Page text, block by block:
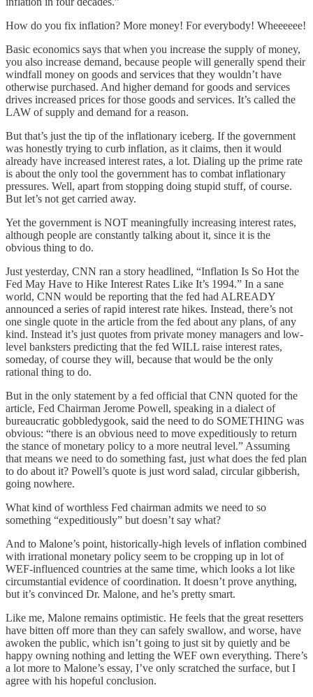
How do you fix inflation? More money! For everybody! Wheeeeee!
Basic economics says that when you increase the supply of money,
you also increase demand, because people will generally spend their
windfall money on goods and services that they wouldn’t have
otherwise purchased. And higher demand for goods and services
drives increased prices for those goods and services. It’s called the
LAW of supply and demand for a reason.
But that’s just the tip of the inflationary iceberg. If the government
was honestly trying to curb inflation, as it claims, then it would
already have increased interest rates, a lot. Dialing up the prime rate
is about the only tool the government has to combat inflationary
pressures. Well, apart from stopping doing stupid stuff, of course.
But let’s not get carried away.
Yet the government is NOT meaningfully increasing interest rates,
although people are constantly talking about it, since it is the
obvious thing to do.
Just yesterday, CNN ran a story headlined, “Inflation Is So Hot the
Fed May Have to Hike Interest Rates Like It’s 1994.” In a sane
world, CNN would be reporting that the fed had ALREADY
announced a series of rapid interest rate hikes. Instead, there’s not
one single quote in the article from the fed about any plans, of any
kind. Instead it’s just quotes from private money managers and low-
level banksters predicting that the fed WILL raise interest rates,
someday, of course they will, because that would be the only
rational thing to do.
But in the only statement by a fed official that CNN quoted for the
article, Fed Chairman Jerome Powell, speaking in a dialect of
bureaucratic gobbledygook, said the need to do SOMETHING was
obvious: “there is an obvious need to move expeditiously to return
the stance of monetary policy to a more neutral level.” Assuming
that means we need to do something fast, just what does the fed plan
to do about it? Powell’s quote is just word salad, circular gibberish,
going nowhere.
What kind of worthless Fed chairman admits we need to so
something “expeditiously” but doesn’t say what?
And to Malone’s point, historically-high levels of inflation combined
with irrational monetary policy seem to be cropping up in lot of
WEF-influenced countries at the same time, which looks a lot like
circumstantial evidence of coordination. It doesn’t prove anything,
but it’s convinced Dr. Malone, and he’s pretty smart.
Like me, Malone remains optimistic. He feels that the great resetters
have bitten off more than they can safely swallow, and worse, have
awoken the public, which isn’t going to just sit by quietly and be
happy owning nothing and letting the WEF own everything. There’s
a lot more to Malone’s essay, I’ve only scratched the surface, but I
agree with his hopeful conclusion.